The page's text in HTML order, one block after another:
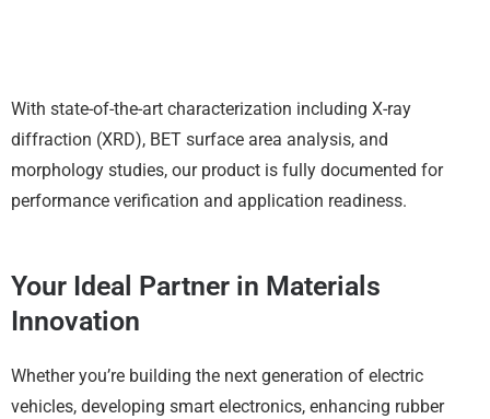
With state-of-the-art characterization including X-ray
diffraction (XRD), BET surface area analysis, and
morphology studies, our product is fully documented for
performance verification and application readiness.
Your Ideal Partner in Materials
Innovation
Whether you’re building the next generation of electric
vehicles, developing smart electronics, enhancing rubber